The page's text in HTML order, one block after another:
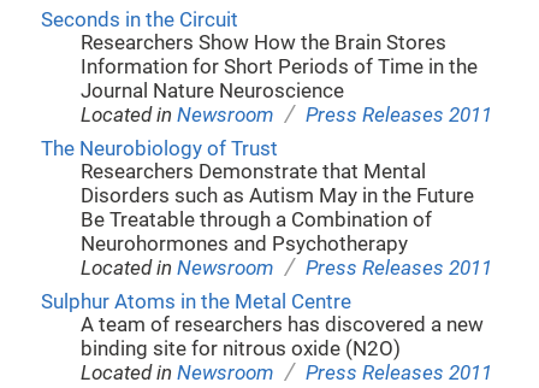
Seconds in the Circuit
Researchers Show How the Brain Stores
Information for Short Periods of Time in the
Journal Nature Neuroscience
Located inNewsroom / Press Releases 2011
The Neurobiology of Trust
Researchers Demonstrate that Mental
Disorders such as Autism May in the Future
Be Treatable through a Combination of
Neurohormones and Psychotherapy
Located inNewsroom / Press Releases 2011
Sulphur Atoms in the Metal Centre
A team of researchers has discovered a new
binding site for nitrous oxide (N2O)
Located inNewsroom / Press Releases 2011